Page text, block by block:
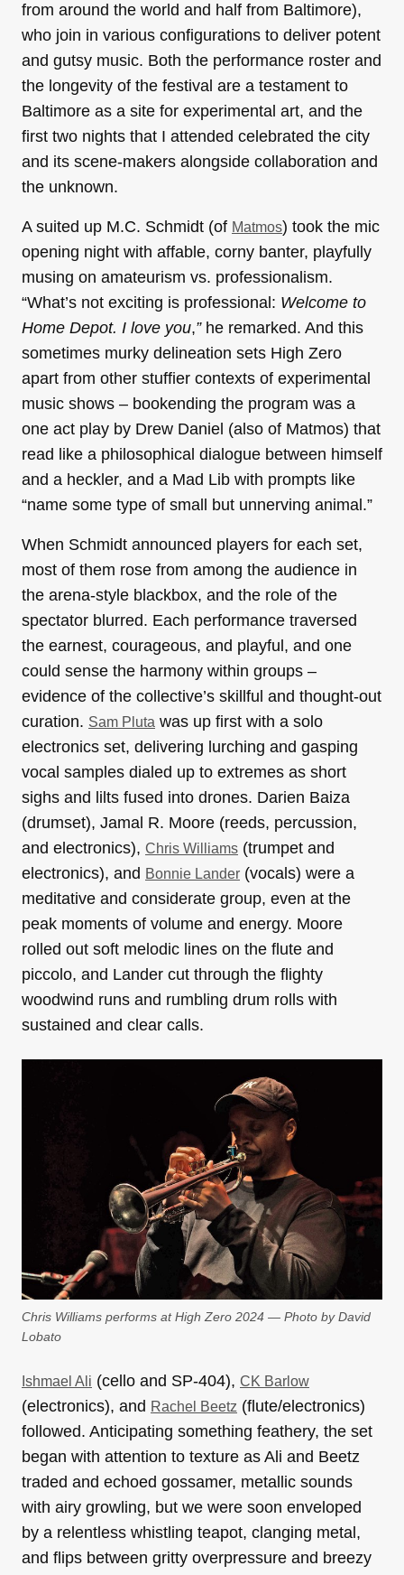
from around the world and half from Baltimore),
who join in various configurations to deliver potent
and gutsy music. Both the performance roster and
the longevity of the festival are a testament to
Baltimore as a site for experimental art, and the
first two nights that I attended celebrated the city
and its scene-makers alongside collaboration and
the unknown.
A suited up M.C. Schmidt (of Matmos) took the mic
opening night with affable, corny banter, playfully
musing on amateurism vs. professionalism.
“What’s not exciting is professional: Welcome to
Home Depot. I love you,” he remarked. And this
sometimes murky delineation sets High Zero
apart from other stuffier contexts of experimental
music shows – bookending the program was a
one act play by Drew Daniel (also of Matmos) that
read like a philosophical dialogue between himself
and a heckler, and a Mad Lib with prompts like
“name some type of small but unnerving animal.”
When Schmidt announced players for each set,
most of them rose from among the audience in
the arena-style blackbox, and the role of the
spectator blurred. Each performance traversed
the earnest, courageous, and playful, and one
could sense the harmony within groups –
evidence of the collective’s skillful and thought-out
curation. Sam Pluta was up first with a solo
electronics set, delivering lurching and gasping
vocal samples dialed up to extremes as short
sighs and lilts fused into drones. Darien Baiza
(drumset), Jamal R. Moore (reeds, percussion,
and electronics), Chris Williams (trumpet and
electronics), and Bonnie Lander (vocals) were a
meditative and considerate group, even at the
peak moments of volume and energy. Moore
rolled out soft melodic lines on the flute and
piccolo, and Lander cut through the flighty
woodwind runs and rumbling drum rolls with
sustained and clear calls.
Chris Williams performs at High Zero 2024 — Photo by David
Lobato
Ishmael Ali (cello and SP-404), CK Barlow
(electronics), and Rachel Beetz (flute/electronics)
followed. Anticipating something feathery, the set
began with attention to texture as Ali and Beetz
traded and echoed gossamer, metallic sounds
with airy growling, but we were soon enveloped
by a relentless whistling teapot, clanging metal,
and flips between gritty overpressure and breezy